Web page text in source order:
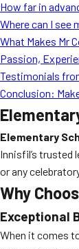
How far in
Where can I see
What Makes Mr
Passion,
Testimonials
Conclusion:
Elementary
Innisfil’s trusted
or any
Why
Exceptional
When it comes